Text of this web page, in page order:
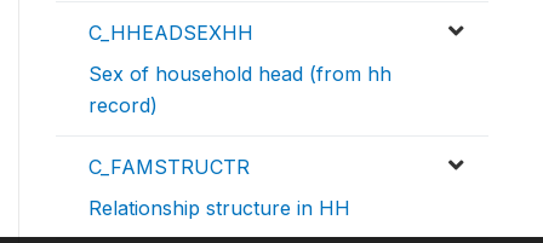
C_HHEADSEXHH
Sex of household head (from hh
record)
C_FAMSTRUCTR
Relationship structure in HH